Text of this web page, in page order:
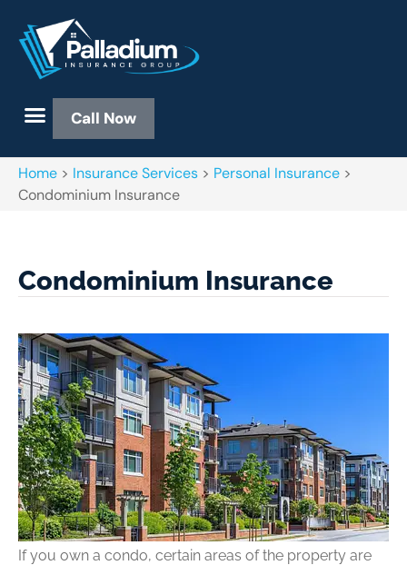
Call Now
Home > Insurance Services > Personal Insurance >
Condominium Insurance
Condominium Insurance
If you own a condo, certain areas of the property are